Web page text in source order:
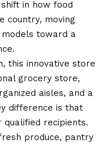
in how food
country, moving
toward a
this innovative store
grocery store,
aisles, and a
difference is that
recipients.
produce, pantry